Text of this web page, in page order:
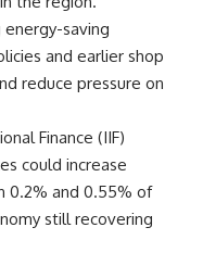
saving
and earlier shop
reduce pressure on
Finance (IIF)
could increase
0.2% and 0.55% of
still recovering